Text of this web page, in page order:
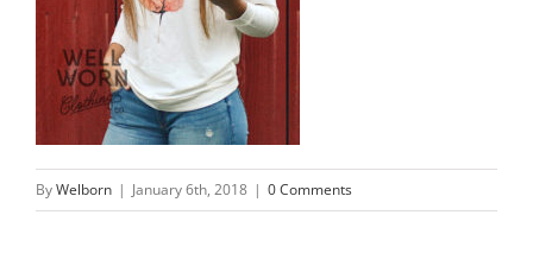
ByWelborn | January 6th, 2018 | 0 Comments